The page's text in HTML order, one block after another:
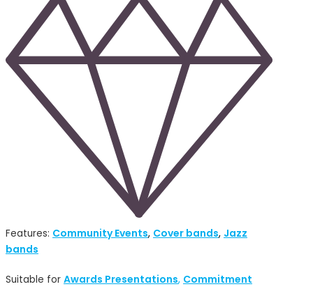
Features: Community Events, Cover bands, Jazz
bands
Suitable for Awards Presentations, Commitment